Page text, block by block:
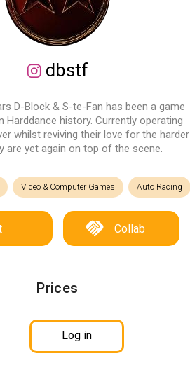
dbstf
D-Block & S-te-Fan has been a game
Harddance history. Currently operating
whilst reviving their love for the harder
are yet again on top of the scene.
Video & Computer Games Auto Racing
Collab
Prices
Log in